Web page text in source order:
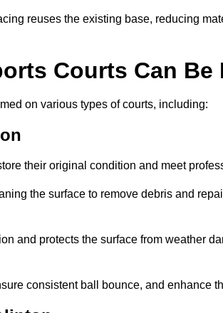
reuses the existing base, reducing
Courts Can Be
on various types of courts, including:
their original condition and meet
the surface to remove debris and
and protects the surface from weather
consistent ball bounce, and enhance